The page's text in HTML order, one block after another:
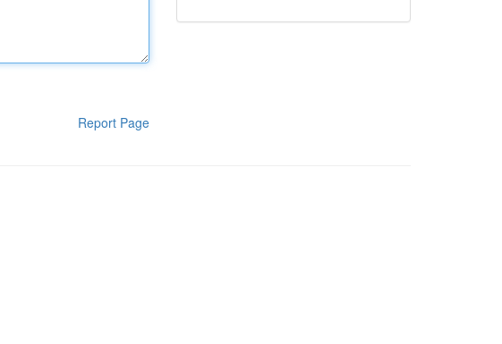
Report Page